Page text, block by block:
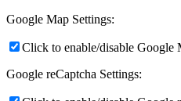
Google Map Settings:
Click to enable/disable Google
Google reCaptcha Settings: